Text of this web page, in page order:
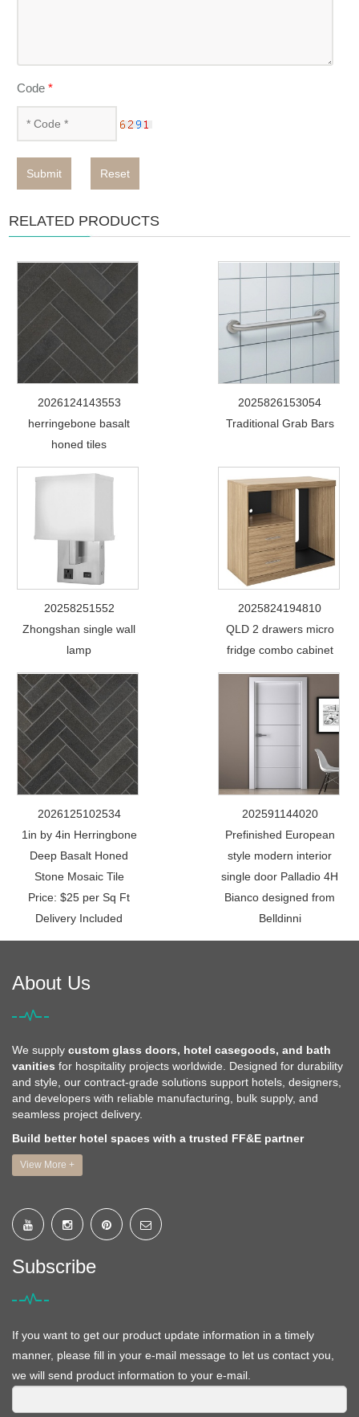
Code*
Submit Reset
RELATED PRODUCTS
2026124143553
herringebone basalt
honed tiles
2025826153054
Traditional Grab Bars
20258251552
Zhongshan single wall
lamp
2025824194810
QLD 2 drawers micro
fridge combo cabinet
2026125102534
1in by 4in Herringbone
Deep Basalt Honed
Stone Mosaic Tile
Price: $25 per Sq Ft
Delivery Included
202591144020
Prefinished European
style modern interior
single door Palladio 4H
Bianco designed from
Belldinni
About Us
We supply custom glass doors, hotel casegoods, and bath
vanities for hospitality projects worldwide. Designed for durability
and style, our contract-grade solutions support hotels, designers,
and developers with reliable manufacturing, bulk supply, and
seamless project delivery.
Build better hotel spaces with a trusted FF&E partner
View More +
Subscribe
If you want to get our product update information in a timely
manner, please fill in your e-mail message to let us contact you,
we will send product information to your e-mail.